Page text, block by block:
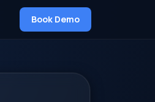
Book Demo